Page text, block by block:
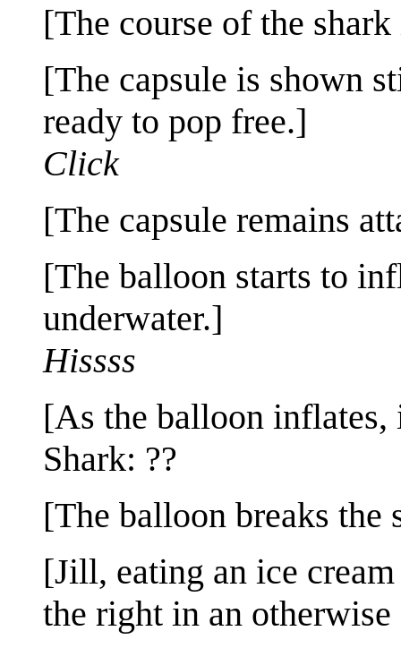
[The course of the
[The capsule is shown
ready to pop free.]
Click
[The capsule remains
[The balloon starts to
underwater.]
Hissss
[As the balloon inflates,
Shark: ??
[The balloon breaks
[Jill, eating an ice
the right in an